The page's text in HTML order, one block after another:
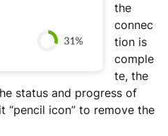
the
connec
tion is
comple
te, the
status and progress of
“pencil icon” to remove the